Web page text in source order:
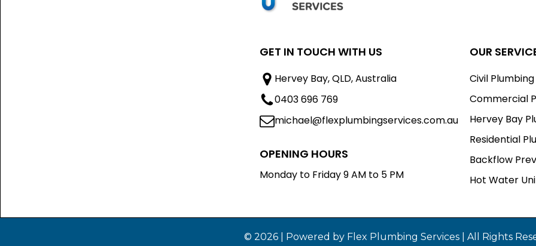
GET IN TOUCH WITH US
Hervey Bay, QLD, Australia
0403 696 769
michael@flexplumbingservices.com.au
OPENING HOURS
Monday to Friday 9 AM to 5 PM
OUR
Civil Plumbing
Commercial
Hervey Bay
Residential
Backflow
Hot Water
© 2026 | Powered by Flex Plumbing Services | All Rights